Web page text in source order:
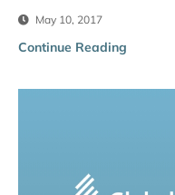
May 10, 2017
Continue Reading